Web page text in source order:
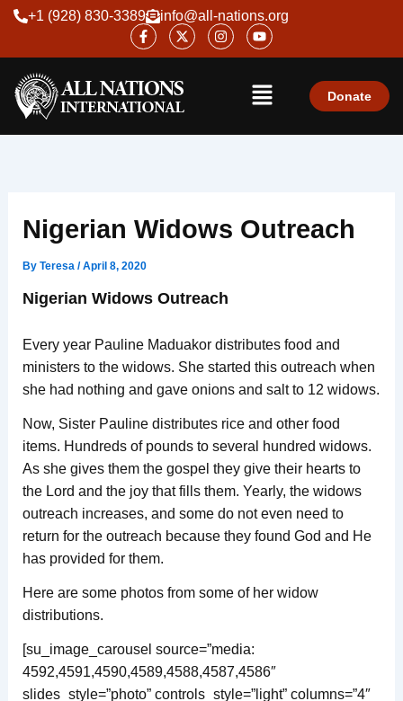
Skip
content
+1 (928) 830-3389
info@all-nations.org
F
a
c
b
o
o
-
X
-
t
i
t
t
r
I
n
s
m
Y
o
u
u
b
e
Menu
Donate
Nigerian Widows Outreach
By Teresa /April 8, 2020
Nigerian Widows Outreach
Every year Pauline Maduakor distributes food and
ministers to the widows. She started this outreach when
she had nothing and gave onions and salt to 12 widows.
Now, Sister Pauline distributes rice and other food
items. Hundreds of pounds to several hundred widows.
As she gives them the gospel they give their hearts to
the Lord and the joy that fills them. Yearly, the widows
outreach increases, and some do not even need to
return for the outreach because they found God and He
has provided for them.
Here are some photos from some of her widow
distributions.
[su_image_carousel source=”media:
4592,4591,4590,4589,4588,4587,4586″
slides_style=”photo” controls_style=”light” columns=”4″